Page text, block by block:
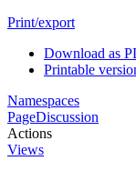
Print/export
Download as
Printable
Namespaces
PageDiscussion
Actions
Views